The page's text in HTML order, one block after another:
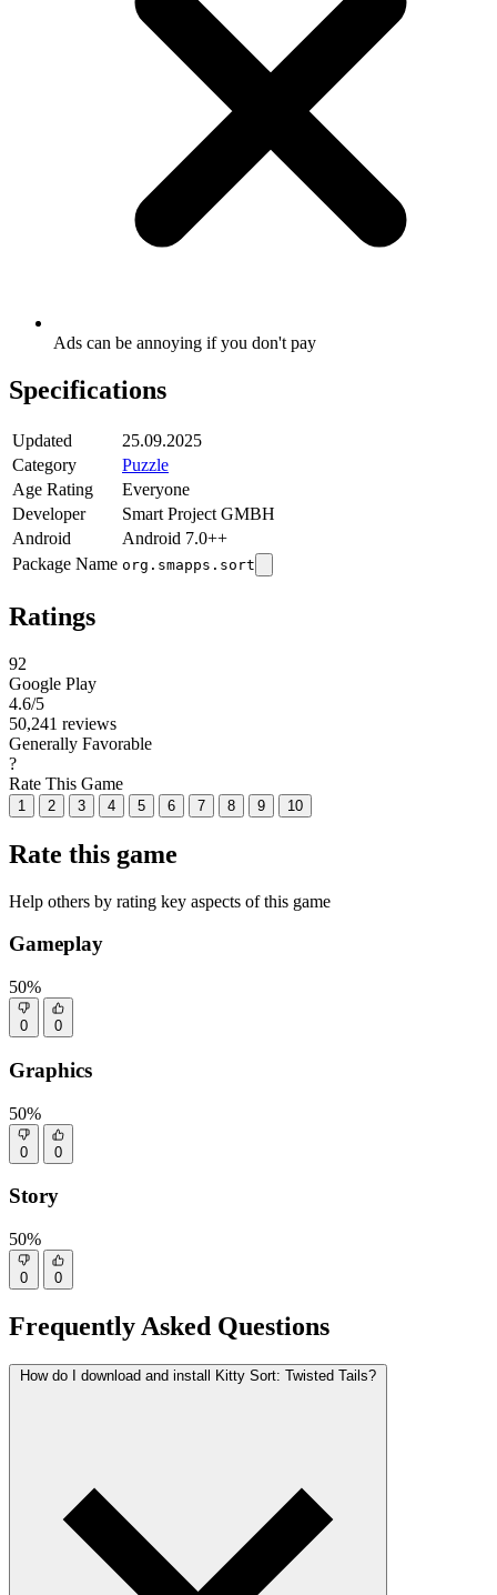
Ads can be annoying if you don't pay
Specifications
Updated
25.09.2025
Category
Puzzle
Age Rating
Everyone
Developer
Smart Project GMBH
Android
Android 7.0++
Package Name org.smapps.sort
Ratings
92
Google Play
4.6/5
50,241 reviews
Generally Favorable
?
Rate This Game
1 2 3 4 5 6 7 8 9 10
Rate this game
Help others by rating key aspects of this game
Gameplay
50%
0 0
Graphics
50%
0 0
Story
50%
0 0
Frequently Asked Questions
How do I download and install Kitty Sort: Twisted Tails?